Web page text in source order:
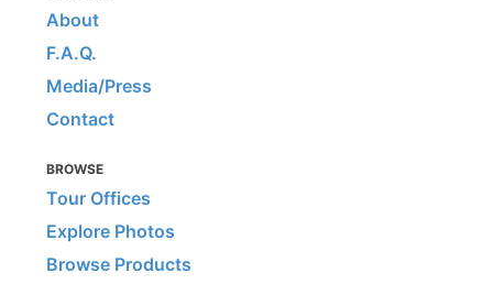
About
F.A.Q.
Media/Press
Contact
BROWSE
Tour Offices
Explore Photos
Browse Products